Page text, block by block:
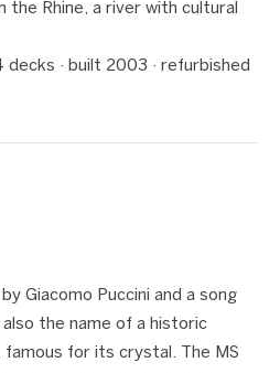
the Rhine, a river with cultural
decks · built 2003 · refurbished
Giacomo Puccini and a song
also the name of a historic
for its crystal. The MS